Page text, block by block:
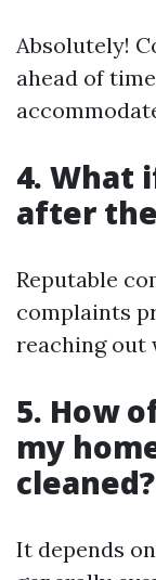
Absolutely!
ahead of
4. What
after
Reputable
complaints
reaching out
5. How
my
cleaned?
It depends